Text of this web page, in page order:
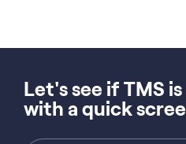
Let's see if TMS
with a quick